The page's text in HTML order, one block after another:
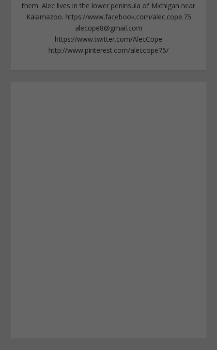
them. Alec lives in the lower peninsula of Michigan near
Kalamazoo. https://www.facebook.com/alec.cope.75
alecope8@gmail.com
https://www.twitter.com/AlecCope
http://www.pinterest.com/aleccope75/